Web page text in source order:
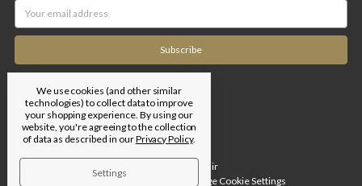
Address
Flair
© 2026 Edgar Brothers |
Manage Cookie Settings
We use cookies (and other similar
technologies) to collect data to improve
your shopping experience.By using our
website, you're agreeing to the collection
of data as described in ourPrivacy Policy.
Settings